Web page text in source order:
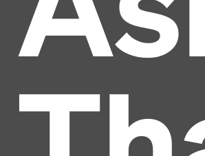
Headline
dummy text
1500s, when an unknown printer
type and scrambled it to make a
book. It has survived not only five